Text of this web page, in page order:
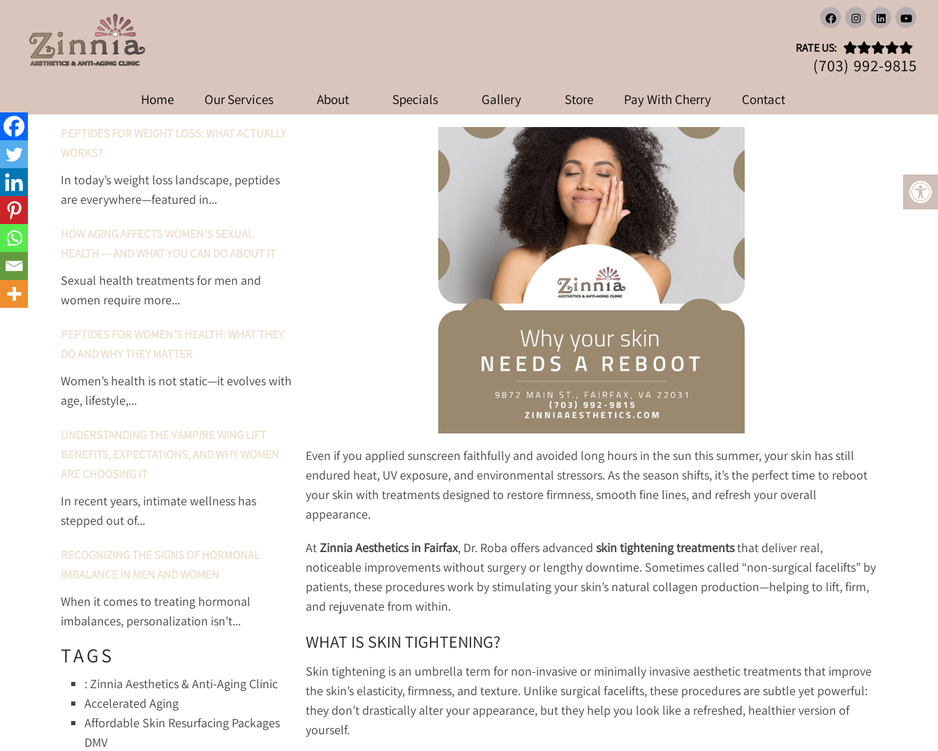
RATE US:
(703) 992-9815
Home Our Services About Specials Gallery Store Pay With Cherry Contact
RECENT POSTS
PEPTIDES FOR WEIGHT LOSS: WHAT ACTUALLY
WORKS?
In today’s weight loss landscape, peptides
are everywhere—featured in...
HOW AGING AFFECTS WOMEN’S SEXUAL
HEALTH — AND WHAT YOU CAN DO ABOUT IT
Sexual health treatments for men and
women require more...
PEPTIDES FOR WOMEN’S HEALTH: WHAT THEY
DO AND WHY THEY MATTER
Women’s health is not static—it evolves with
age, lifestyle,...
UNDERSTANDING THE VAMPIRE WING LIFT
BENEFITS, EXPECTATIONS, AND WHY WOMEN
ARE CHOOSING IT
In recent years, intimate wellness has
stepped out of...
RECOGNIZING THE SIGNS OF HORMONAL
IMBALANCE IN MEN AND WOMEN
When it comes to treating hormonal
imbalances, personalization isn’t...
TAGS
: Zinnia Aesthetics & Anti-Aging Clinic
Accelerated Aging
Affordable Skin Resurfacing Packages
DMV
Even if you applied sunscreen faithfully and avoided long hours in the sun this summer, your skin has still
endured heat, UV exposure, and environmental stressors. As the season shifts, it’s the perfect time to reboot
your skin with treatments designed to restore firmness, smooth fine lines, and refresh your overall
appearance.
AtZinnia Aesthetics in Fairfax, Dr. Roba offers advanced skin tightening treatmentsthat deliver real,
noticeable improvements without surgery or lengthy downtime. Sometimes called “non-surgical facelifts” by
patients, these procedures work by stimulating your skin’s natural collagen production—helping to lift, firm,
and rejuvenate from within.
WHAT IS SKIN TIGHTENING?
Skin tightening is an umbrella term for non-invasive or minimally invasive aesthetic treatments that improve
the skin’s elasticity, firmness, and texture. Unlike surgical facelifts, these procedures are subtle yet powerful:
they don’t drastically alter your appearance, but they help you look like a refreshed, healthier version of
yourself.